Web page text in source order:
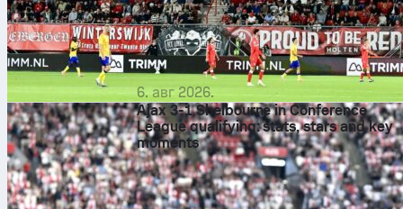
6. авг 2026.
Ajax 3-1 Shelbourne in Conference
League qualifying: stats, stars and key
moments